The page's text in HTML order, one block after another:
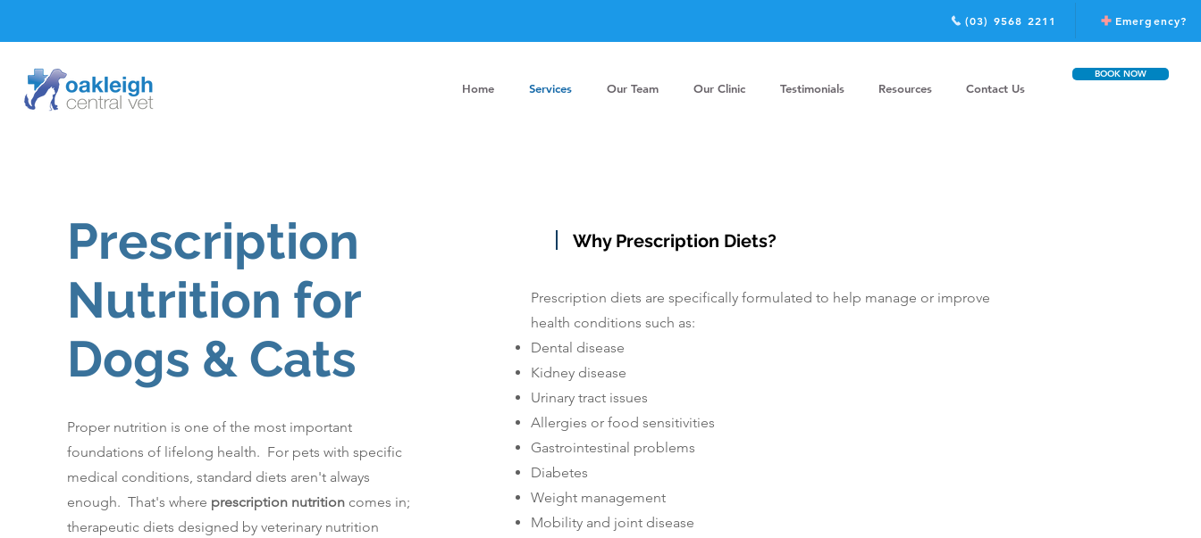
Home Services Our Team Our Clinic Testimonials Resources Contact Us
BOOK NOW
Emergency?
(03) 9568 2211
Prescription
Nutrition for
Dogs & Cats
Proper nutrition is one of the most important
foundations of lifelong health. For pets with specific
medical conditions, standard diets aren't always
enough. That's where prescription nutritioncomes in;
therapeutic diets designed by veterinary nutrition
Why Prescription Diets?
Prescription diets are specifically formulated to help manage or improve
health conditions such as:
Dental disease
Kidney disease
Urinary tract issues
Allergies or food sensitivities
Gastrointestinal problems
Diabetes
Weight management
Mobility and joint disease